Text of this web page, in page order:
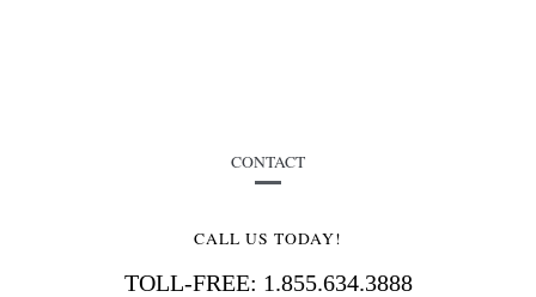
CONTACT
CALL US TODAY!
TOLL-FREE: 1.855.634.3888